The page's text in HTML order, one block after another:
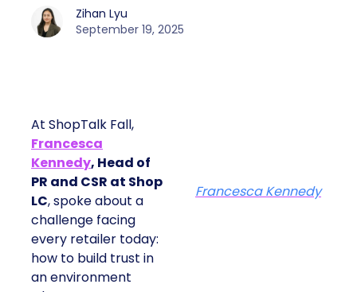
Zihan Lyu
September 19, 2025
At ShopTalk Fall,
Francesca
Kennedy, Head of
PR and CSR at Shop
LC, spoke about a
challenge facing
every retailer today:
how to build trust in
an environment
Francesca Kennedy